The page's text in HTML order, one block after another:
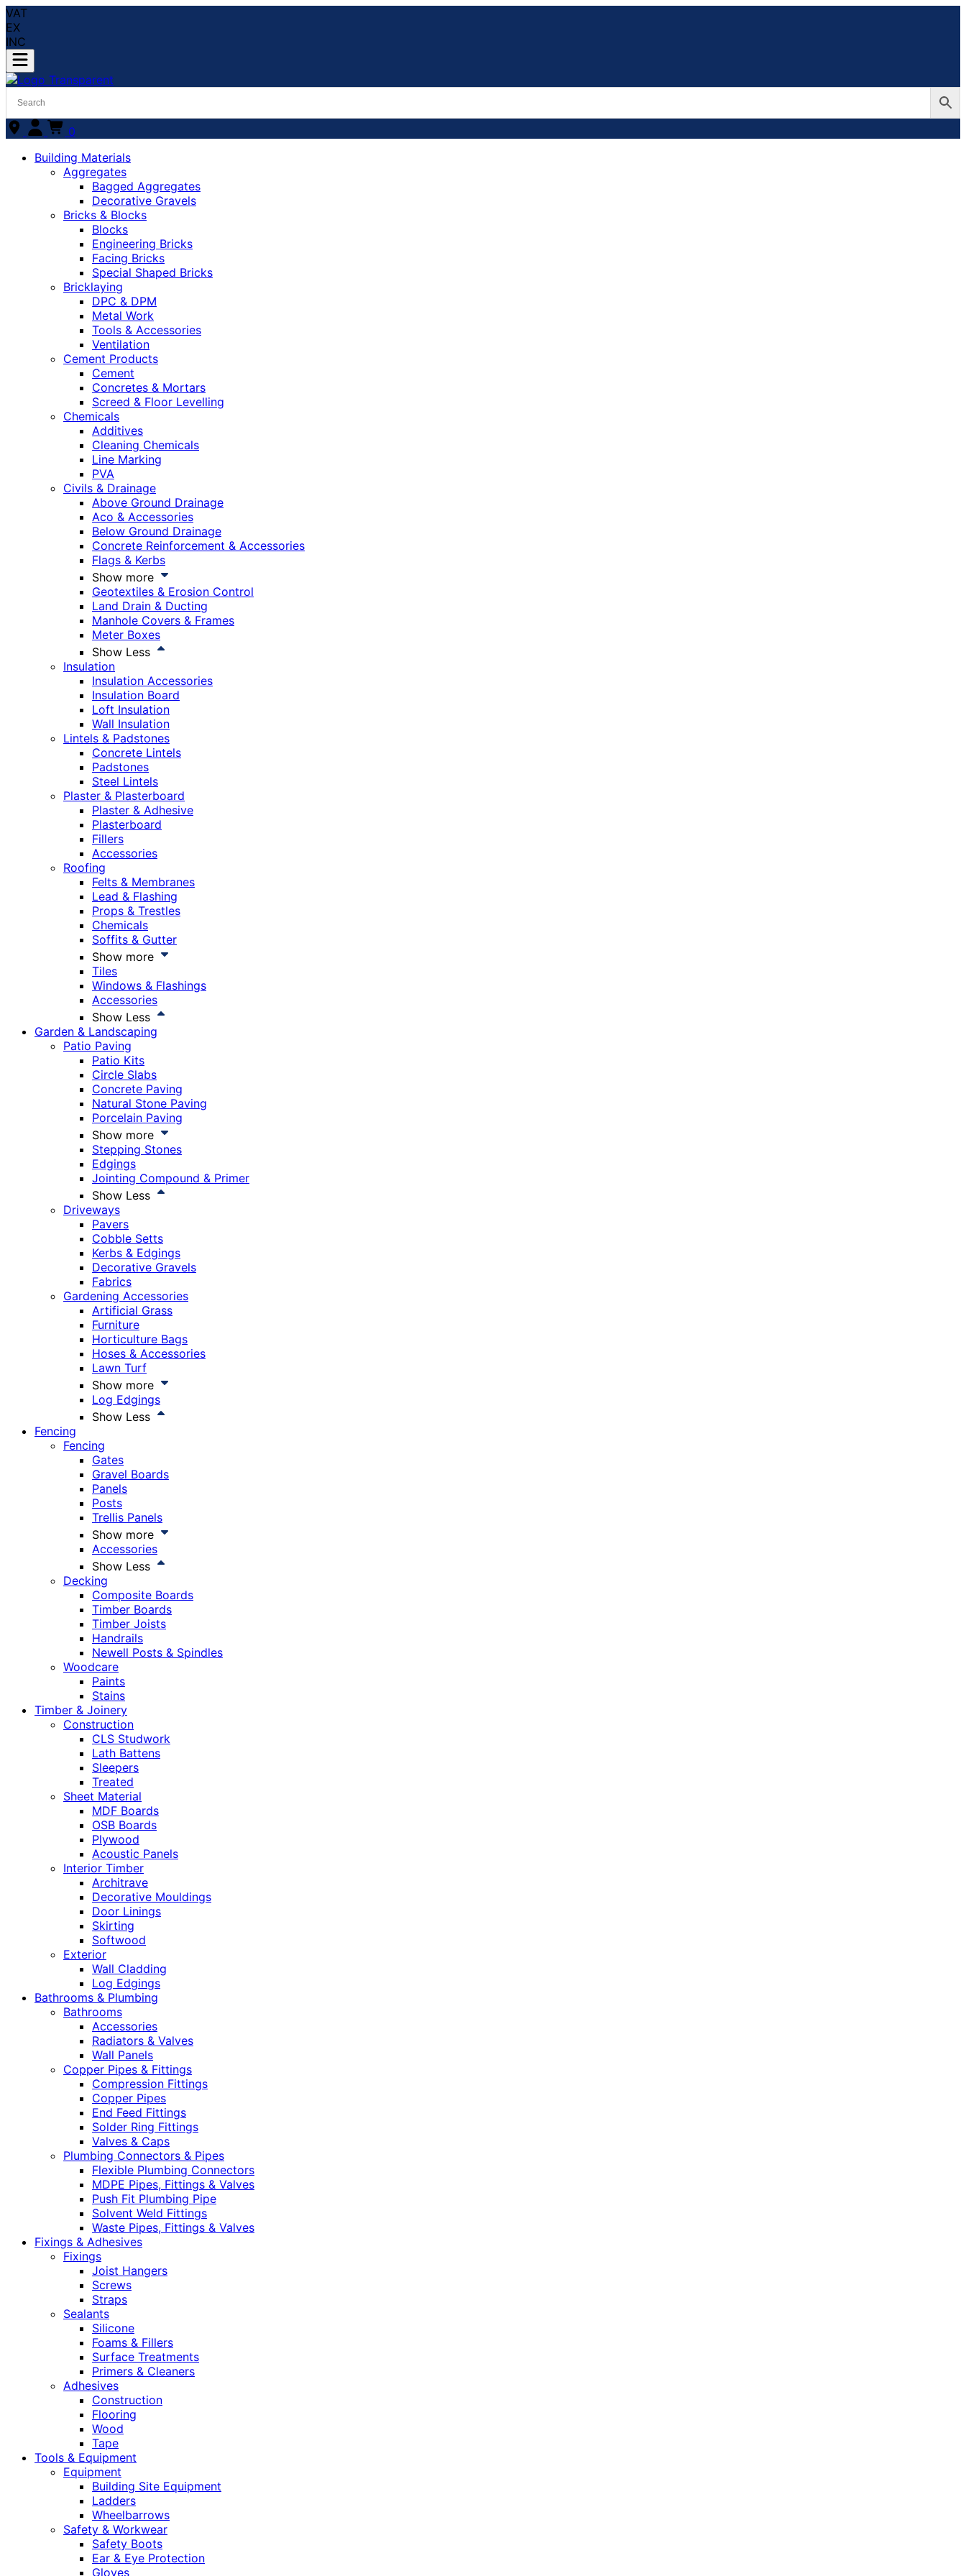
VAT
EX
INC
0
Building Materials
Aggregates
Bagged Aggregates
Decorative Gravels
Bricks & Blocks
Blocks
Engineering Bricks
Facing Bricks
Special Shaped Bricks
Bricklaying
DPC & DPM
Metal Work
Tools & Accessories
Ventilation
Cement Products
Cement
Concretes & Mortars
Screed & Floor Levelling
Chemicals
Additives
Cleaning Chemicals
Line Marking
PVA
Civils & Drainage
Above Ground Drainage
Aco & Accessories
Below Ground Drainage
Concrete Reinforcement & Accessories
Flags & Kerbs
Show more
Geotextiles & Erosion Control
Land Drain & Ducting
Manhole Covers & Frames
Meter Boxes
Show Less
Insulation
Insulation Accessories
Insulation Board
Loft Insulation
Wall Insulation
Lintels & Padstones
Concrete Lintels
Padstones
Steel Lintels
Plaster & Plasterboard
Plaster & Adhesive
Plasterboard
Fillers
Accessories
Roofing
Felts & Membranes
Lead & Flashing
Props & Trestles
Chemicals
Soffits & Gutter
Show more
Tiles
Windows & Flashings
Accessories
Show Less
Garden & Landscaping
Patio Paving
Patio Kits
Circle Slabs
Concrete Paving
Natural Stone Paving
Porcelain Paving
Show more
Stepping Stones
Edgings
Jointing Compound & Primer
Show Less
Driveways
Pavers
Cobble Setts
Kerbs & Edgings
Decorative Gravels
Fabrics
Gardening Accessories
Artificial Grass
Furniture
Horticulture Bags
Hoses & Accessories
Lawn Turf
Show more
Log Edgings
Show Less
Fencing
Fencing
Gates
Gravel Boards
Panels
Posts
Trellis Panels
Show more
Accessories
Show Less
Decking
Composite Boards
Timber Boards
Timber Joists
Handrails
Newell Posts & Spindles
Woodcare
Paints
Stains
Timber & Joinery
Construction
CLS Studwork
Lath Battens
Sleepers
Treated
Sheet Material
MDF Boards
OSB Boards
Plywood
Acoustic Panels
Interior Timber
Architrave
Decorative Mouldings
Door Linings
Skirting
Softwood
Exterior
Wall Cladding
Log Edgings
Bathrooms & Plumbing
Bathrooms
Accessories
Radiators & Valves
Wall Panels
Copper Pipes & Fittings
Compression Fittings
Copper Pipes
End Feed Fittings
Solder Ring Fittings
Valves & Caps
Plumbing Connectors & Pipes
Flexible Plumbing Connectors
MDPE Pipes, Fittings & Valves
Push Fit Plumbing Pipe
Solvent Weld Fittings
Waste Pipes, Fittings & Valves
Fixings & Adhesives
Fixings
Joist Hangers
Screws
Straps
Sealants
Silicone
Foams & Fillers
Surface Treatments
Primers & Cleaners
Adhesives
Construction
Flooring
Wood
Tape
Tools & Equipment
Equipment
Building Site Equipment
Ladders
Wheelbarrows
Safety & Workwear
Safety Boots
Ear & Eye Protection
Gloves